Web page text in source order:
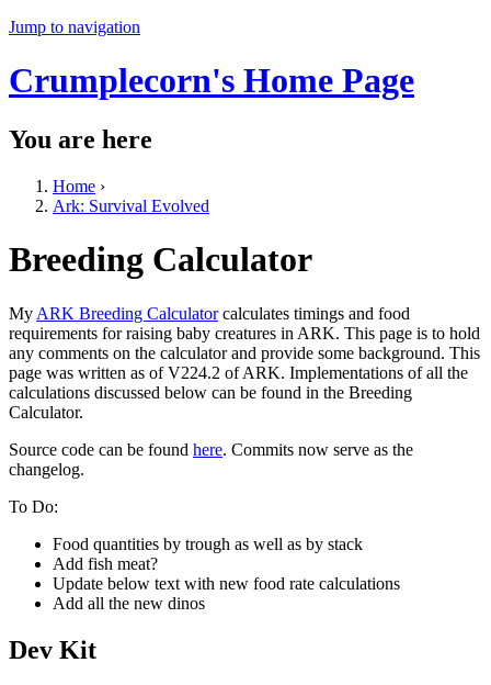
Jump to navigation
Crumplecorn's Home Page
You are here
Home ›
Ark: Survival Evolved
Breeding Calculator
My ARK Breeding Calculatorcalculates timings and food
requirements for raising baby creatures in ARK. This page is to hold
any comments on the calculator and provide some background. This
page was written as of V224.2 of ARK. Implementations of all the
calculations discussed below can be found in the Breeding
Calculator.
Source code can be found here. Commits now serve as the
changelog.
To Do:
Food quantities by trough as well as by stack
Add fish meat?
Update below text with new food rate calculations
Add all the new dinos
Dev Kit